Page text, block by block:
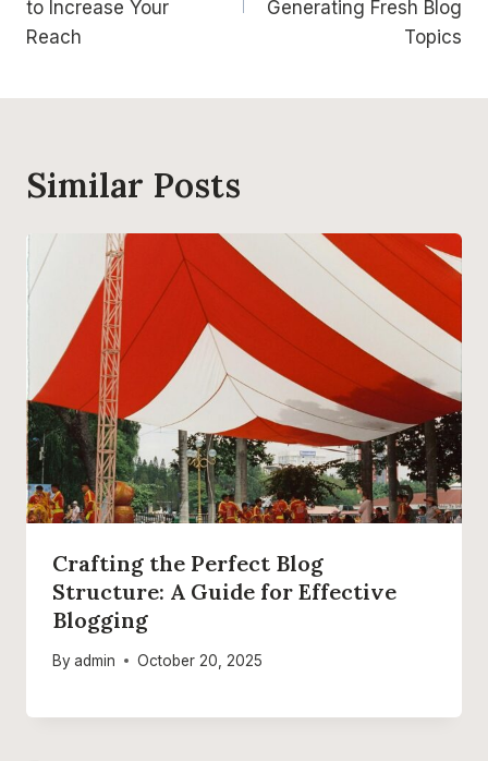
to Increase Your
Reach
Generating Fresh Blog
Topics
Similar Posts
Crafting the Perfect Blog
Structure: A Guide for Effective
Blogging
By admin October 20, 2025